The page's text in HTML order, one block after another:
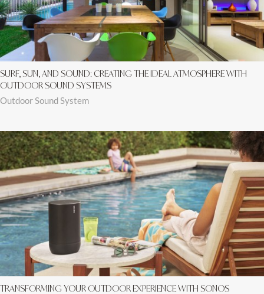
SURF, SUN, AND SOUND: CREATING THE IDEAL ATMOSPHERE WITH
OUTDOOR SOUND SYSTEMS
Outdoor Sound System
TRANSFORMING YOUR OUTDOOR EXPERIENCE WITH SONOS